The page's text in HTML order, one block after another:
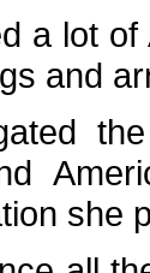
a lot
and
she